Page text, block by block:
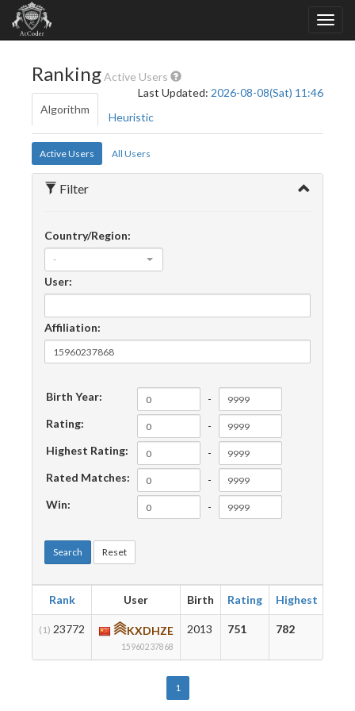
RankingActive Users
Last Updated: 2026-08-08(Sat) 11:46
Algorithm
Heuristic
Active Users All Users
Filter
Country/Region:
-
User:
Affiliation:
Birth Year:
-
Rating:
-
Highest Rating:
-
Rated Matches:
-
Win:
-
Search Reset
Rank User Birth Rating Highest
(1) 23772 KXDHZE
15960237868
2013 751 782
1